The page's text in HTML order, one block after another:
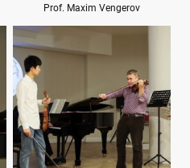
Prof. Maxim Vengerov